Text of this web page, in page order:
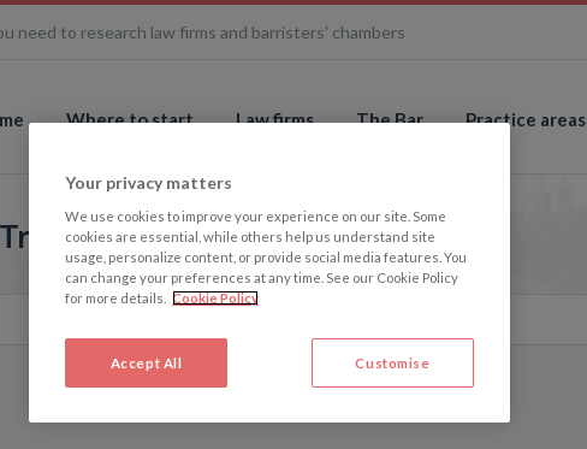
need to research law firms and barristers' chambers
Where to start Law firms The Bar Practice areas
Picture
Your privacy matters
We use cookies to improve your experience on our site. Some
cookies are essential, while others help us understand site
usage, personalize content, or provide social media features. You
can change your preferences at any time. See our Cookie Policy
for more details.
Cookie Policy
Accept All Customise